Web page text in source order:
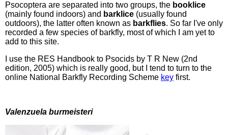
Psocoptera are separated into two groups, the booklice
(mainly found indoors) and barklice (usually found
outdoors), the latter often known as barkflies. So far I've only
recorded a few species of barkfly, most of which I am yet to
add to this site.
I use the RES Handbook to Psocids by T R New (2nd
edition, 2005) which is really good, but I tend to turn to the
online National Barkfly Recording Scheme key first.
Valenzuela burmeisteri